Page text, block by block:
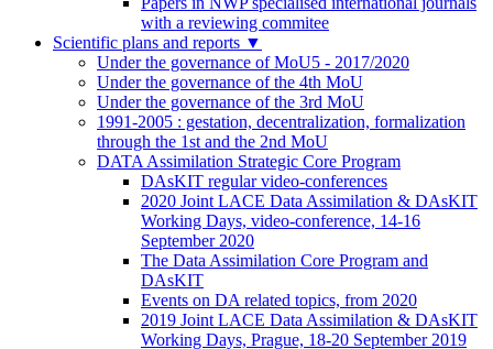
with a reviewing commitee
Scientific plans and reports ▼
Under the governance of MoU5 - 2017/2020
Under the governance of the 4th MoU
Under the governance of the 3rd MoU
1991-2005 : gestation, decentralization, formalization
through the 1st and the 2nd MoU
DATA Assimilation Strategic Core Program
DAsKIT regular video-conferences
2020 Joint LACE Data Assimilation & DAsKIT
Working Days, video-conference, 14-16
September 2020
The Data Assimilation Core Program and
DAsKIT
Events on DA related topics, from 2020
2019 Joint LACE Data Assimilation & DAsKIT
Working Days, Prague, 18-20 September 2019